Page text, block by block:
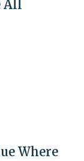
All
Where